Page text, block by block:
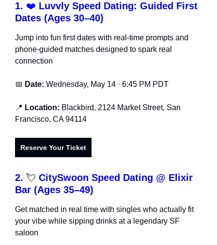
1. ❤️ Luvvly Speed Dating: Guided First
Dates (Ages 30–40)
Jump into fun first dates with real-time prompts and
phone-guided matches designed to spark real
connection
📅 Date: Wednesday, May 14 · 6:45 PM PDT
📍 Location: Blackbird, 2124 Market Street, San
Francisco, CA 94114
Reserve Your Ticket
2. 💘 CitySwoon Speed Dating @ Elixir
Bar (Ages 35–49)
Get matched in real time with singles who actually fit
your vibe while sipping drinks at a legendary SF
saloon